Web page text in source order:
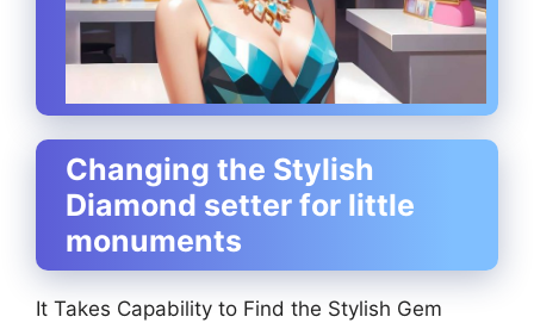
Changing the Stylish
Diamond setter for little
monuments
It Takes Capability to Find the Stylish Gem